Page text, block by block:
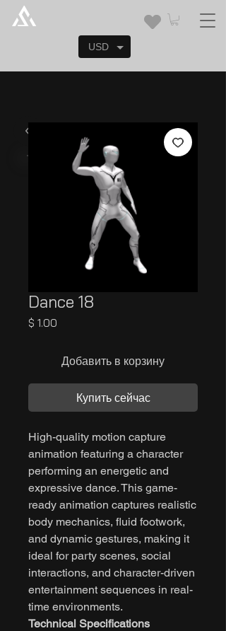
Dance 18
$ 1.00
Добавить в корзину
Купить сейчас
High-quality motion capture
animation featuring a character
performing an energetic and
expressive dance. This game-
ready animation captures realistic
body mechanics, fluid footwork,
and dynamic gestures, making it
ideal for party scenes, social
interactions, and character-driven
entertainment sequences in real-
time environments.
Technical Specifications
USD